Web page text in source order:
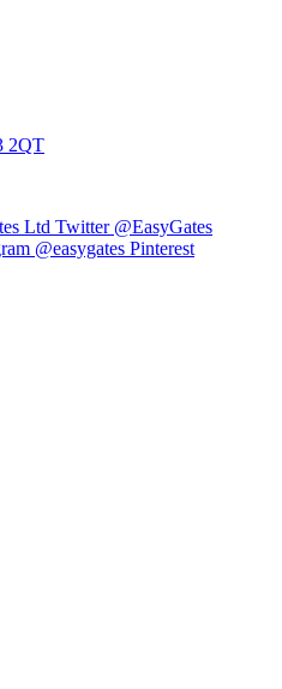
2QT
Ltd Twitter @EasyGates
@easygates Pinterest